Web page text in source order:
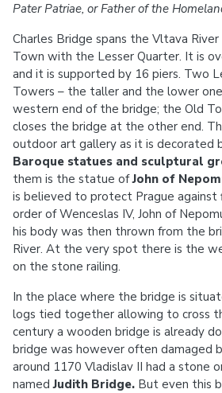
Pater Patriae, or Father of the
Charles Bridge spans the Vltava
Town with the Lesser Quarter. It is
and it is supported by 16 piers. Two
Towers – the taller and the lower
western end of the bridge; the Old
closes the bridge at the other end.
outdoor art gallery as it is decorated
Baroque statues and sculptural
them is the statue ofJohn of
is believed to protect Prague against
order of Wenceslas IV, John of
his body was then thrown from the
River. At the very spot there is the
on the stone railing.
In the place where the bridge is
logs tied together allowing to cross
century a wooden bridge is already
bridge was however often damaged
around 1170 Vladislav II had a stone
namedJudith Bridge. But even this